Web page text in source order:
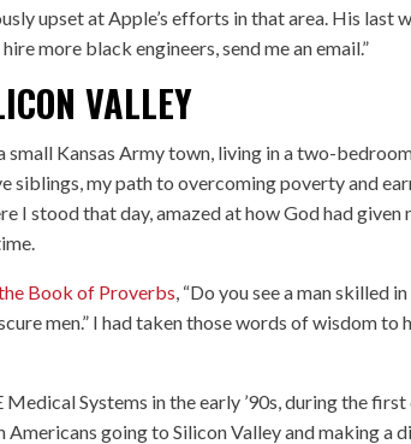
upset at Apple’s efforts in that area. His last
more black engineers, send me an email.”
VALLEY
small Kansas Army town, living in a two-
siblings, my path to overcoming poverty and
I stood that day, amazed at how God had
Book of Proverbs, “Do you see a man skilled
men.” I had taken those words of wisdom to
Systems in the early ’90s, during the
Americans going to Silicon Valley and making a